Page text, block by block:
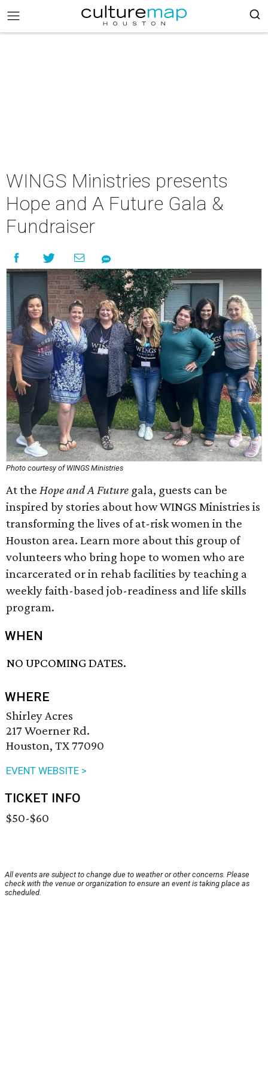
WINGS Ministries presents
Hope and A Future Gala &
Fundraiser
Photo courtesy of WINGS Ministries
At the Hope and A Future gala, guests can be
inspired by stories about how WINGS Ministries is
transforming the lives of at-risk women in the
Houston area. Learn more about this group of
volunteers who bring hope to women who are
incarcerated or in rehab facilities by teaching a
weekly faith-based job-readiness and life skills
program.
WHEN
NO UPCOMING DATES.
WHERE
Shirley Acres
217 Woerner Rd.
Houston, TX 77090
EVENT WEBSITE >
TICKET INFO
$50-$60
All events are subject to change due to weather or other concerns. Please
check with the venue or organization to ensure an event is taking place as
scheduled.